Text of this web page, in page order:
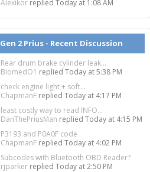
Alexikor replied Today at 1:08 AM
Gen 2 Prius - Recent Discussion
Rear drum brake cylinder leak...
BiomedO1 replied Today at 5:38 PM
check engine light + soft...
ChapmanF replied Today at 4:17 PM
least costly way to read INFO...
DanThePriusMan replied Today at 4:15 PM
P3193 and P0A0F code
ChapmanF replied Today at 4:02 PM
Subcodes with Bluetooth OBD Reader?
rjparker replied Today at 2:50 PM